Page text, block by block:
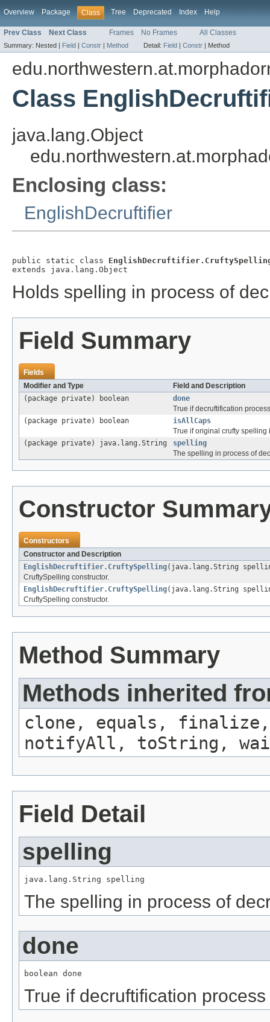
Overview Package Class Tree Deprecated Index Help
Prev Class Next Class Frames No Frames All Classes
Summary: Nested | Field | Constr | Method Detail: Field | Constr | Method
Class
java.lang.Object
Enclosing class:
EnglishDecruftifier
public static class
extends java.lang.Object
Holds spelling in process of
Field Summary
Fields
Modifier and Type
Field and Description
(package private) boolean
done
True if decruftification
(package private) boolean
isAllCaps
True if original crufty spelling
(package private) java.lang.String
spelling
The spelling in process of
Constructor
Constructors
Constructor and Description
EnglishDecruftifier.CruftySpelling(java.lang.String
CruftySpelling constructor.
EnglishDecruftifier.CruftySpelling(java.lang.String
CruftySpelling constructor.
Method Summary
Methods inherited
clone, equals, finalize,
notifyAll, toString,
Field Detail
spelling
java.lang.String spelling
The spelling in process of
done
boolean done
True if decruftification